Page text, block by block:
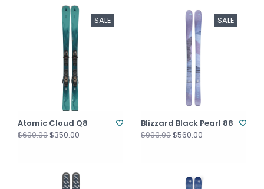
SALE
Atomic Cloud Q8
$600.00$350.00
SALE
Blizzard Black Pearl 88
$900.00$560.00